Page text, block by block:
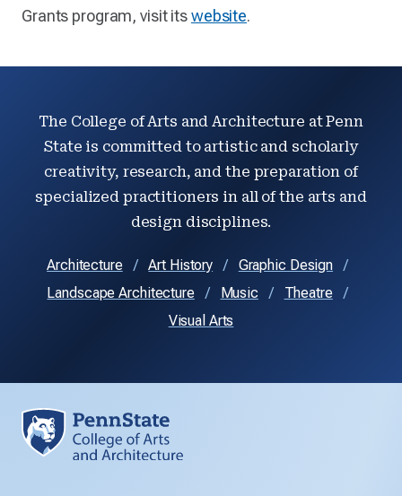
Grants program, visit itswebsite.
The College of Arts and Architecture at Penn
State is committed to artistic and scholarly
creativity, research, and the preparation of
specialized practitioners in all of the arts and
design disciplines.
Architecture Art History
Graphic Design
Landscape Architecture
Music
Theatre
Visual Arts